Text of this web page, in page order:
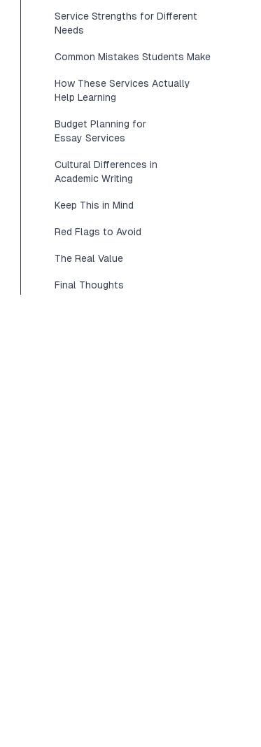
Service Strengths for Different
Needs
Common Mistakes Students Make
How These Services Actually
Help Learning
Budget Planning for
Essay Services
Cultural Differences in
Academic Writing
Keep This in Mind
Red Flags to Avoid
The Real Value
Final Thoughts